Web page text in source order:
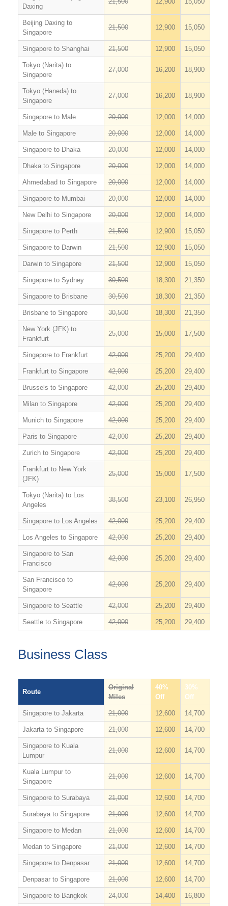
Daxing
Beijing Daxing to
Singapore
21,500 12,900 15,050
Singapore to Shanghai 21,500 12,900 15,050
Tokyo (Narita) to
Singapore
27,000 16,200 18,900
Tokyo (Haneda) to
Singapore
27,000 16,200 18,900
Singapore to Male 20,000 12,000 14,000
Male to Singapore 20,000 12,000 14,000
Singapore to Dhaka 20,000 12,000 14,000
Dhaka to Singapore 20,000 12,000 14,000
Ahmedabad to Singapore 20,000 12,000 14,000
Singapore to Mumbai 20,000 12,000 14,000
New Delhi to Singapore 20,000 12,000 14,000
Singapore to Perth 21,500 12,900 15,050
Singapore to Darwin 21,500 12,900 15,050
Darwin to Singapore 21,500 12,900 15,050
Singapore to Sydney 30,500 18,300 21,350
Singapore to Brisbane 30,500 18,300 21,350
Brisbane to Singapore 30,500 18,300 21,350
New York (JFK) to
Frankfurt
25,000 15,000 17,500
Singapore to Frankfurt 42,000 25,200 29,400
Frankfurt to Singapore 42,000 25,200 29,400
Brussels to Singapore 42,000 25,200 29,400
Milan to Singapore 42,000 25,200 29,400
Munich to Singapore 42,000 25,200 29,400
Paris to Singapore 42,000 25,200 29,400
Zurich to Singapore 42,000 25,200 29,400
Frankfurt to New York
(JFK)
25,000 15,000 17,500
Tokyo (Narita) to Los
Angeles
38,500 23,100 26,950
Singapore to Los Angeles 42,000 25,200 29,400
Los Angeles to Singapore 42,000 25,200 29,400
Singapore to San
Francisco
42,000 25,200 29,400
San Francisco to
Singapore
42,000 25,200 29,400
Singapore to Seattle 42,000 25,200 29,400
Seattle to Singapore 42,000 25,200 29,400
Business Class
Route
Original
Miles
40%
Off
30%
Off
Singapore to Jakarta 21,000 12,600 14,700
Jakarta to Singapore 21,000 12,600 14,700
Singapore to Kuala
Lumpur
21,000 12,600 14,700
Kuala Lumpur to
Singapore
21,000 12,600 14,700
Singapore to Surabaya 21,000 12,600 14,700
Surabaya to Singapore 21,000 12,600 14,700
Singapore to Medan 21,000 12,600 14,700
Medan to Singapore 21,000 12,600 14,700
Singapore to Denpasar 21,000 12,600 14,700
Denpasar to Singapore 21,000 12,600 14,700
Singapore to Bangkok 24,000 14,400 16,800